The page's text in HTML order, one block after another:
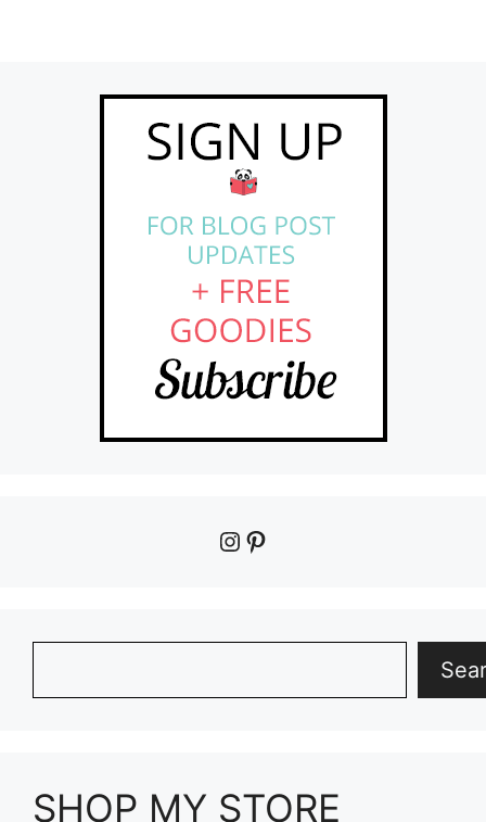
Instagram
Pinterest
SHOP MY STORE